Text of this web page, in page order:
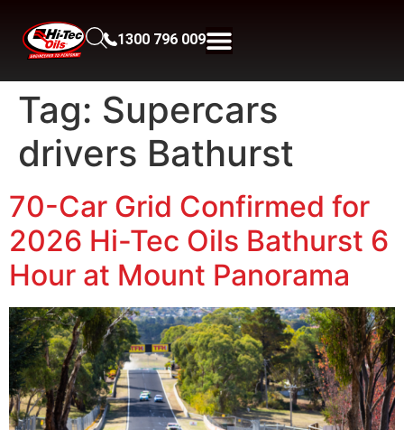
1300 796 009
Tag: Supercars
drivers Bathurst
70-Car Grid Confirmed for
2026 Hi-Tec Oils Bathurst 6
Hour at Mount Panorama